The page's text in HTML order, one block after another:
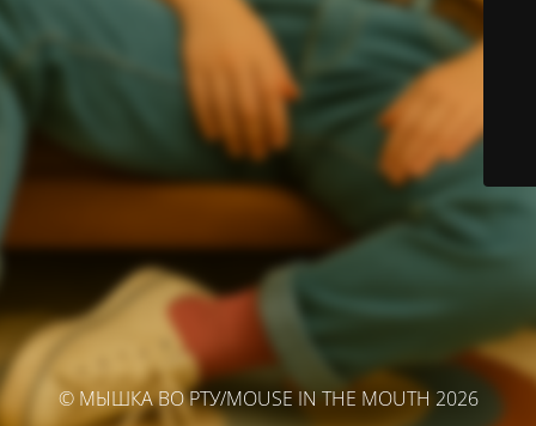
© МЫШКА ВО РТУ/MOUSE IN THE MOUTH 2026